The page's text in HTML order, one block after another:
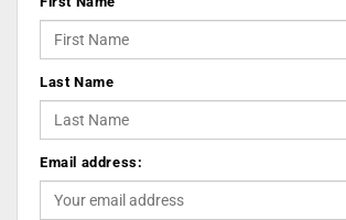
Last Name
Email address: